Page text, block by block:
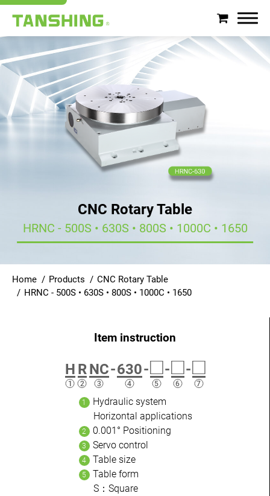
CNC Rotary Table
HRNC - 500S • 630S • 800S • 1000C • 1650
Home Products
CNC Rotary Table
HRNC - 500S • 630S • 800S • 1000C • 1650
H RNC-630-□-□-□
Hydraulic system
Horizontal applications
0.001° Positioning
Servo control
Table size
Table form
S：Square
About Tanshing
Products
Login